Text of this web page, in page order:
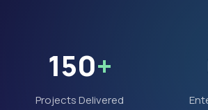
150+
Projects Delivered